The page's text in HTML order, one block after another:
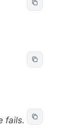
fails.